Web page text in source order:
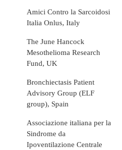
Amici Contro la Sarcoidosi
Italia Onlus, Italy
The June Hancock
Mesothelioma Research
Fund, UK
Bronchiectasis Patient
Advisory Group (ELF
group), Spain
Associazione italiana per la
Sindrome da
Ipoventilazione Centrale